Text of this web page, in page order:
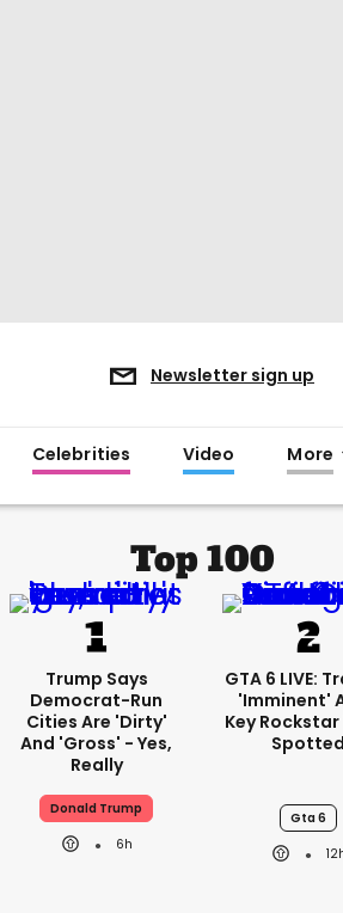
Newsletter sign up
Celebrities Video More
Top 100
Trump Says
Democrat-Run
Cities Are 'dirty'
And 'gross' - Yes,
Really
Donald Trump
6h
GTA 6 LIVE:
'imminent'
Key
Spotted
Gta 6